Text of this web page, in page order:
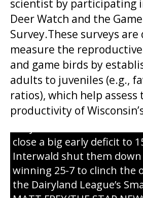
scientist by participating
Deer Watch and the
Survey.These surveys
measure the
and game birds by
adults to juveniles (e.g.,
ratios), which help assess
productivity of
Westboro’s Braxton
through on a swing that
grand slam home run in
of Sunday’s game with
Trojans scored seven
close a big early deficit to
Interwald shut them
winning 25-7 to clinch the
the Dairyland League’s